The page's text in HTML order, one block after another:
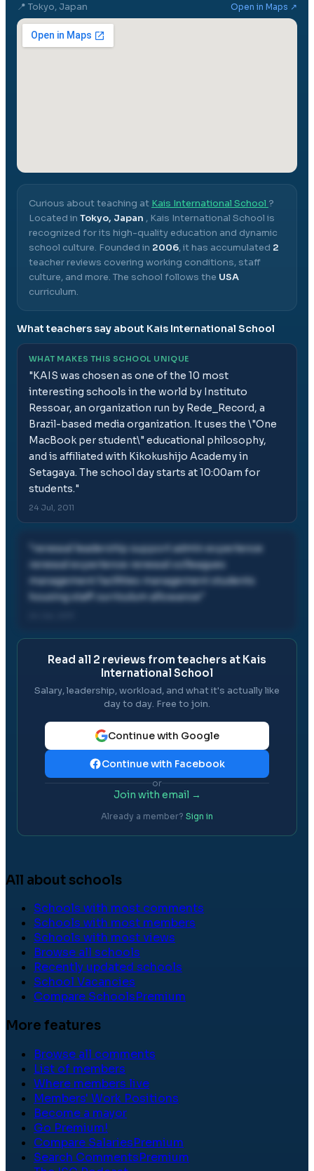
📍 Tokyo, Japan Open in Maps ↗
Curious about teaching at Kais International School ?
Located in Tokyo, Japan , Kais International School is
recognized for its high-quality education and dynamic
school culture. Founded in 2006, it has accumulated 2
teacher reviews covering working conditions, staff
culture, and more. The school follows the USA
curriculum.
What teachers say about Kais International School
WHAT MAKES THIS SCHOOL UNIQUE
"KAIS was chosen as one of the 10 most
interesting schools in the world by Instituto
Ressoar, an organization run by Rede_Record, a
Brazil-based media organization. It uses the \"One
MacBook per student\" educational philosophy,
and is affiliated with Kikokushijo Academy in
Setagaya. The school day starts at 10:00am for
students."
24 Jul, 2011
renewal leadership support admin experience
renewal experience renewal colleagues
management facilities management students
housing staff curriculum allowance
Read all 2 reviews from teachers at Kais
International School
Salary, leadership, workload, and what it's actually like
day to day. Free to join.
Continue with Google
Continue with Facebook
or
Join with email →
Already a member? Sign in
All about schools
Schools with most comments
Schools with most members
Schools with most views
Browse all schools
Recently updated schools
School Vacancies
Compare SchoolsPremium
More features
Browse all comments
List of members
Where members live
Members' Work Positions
Become a mayor
Go Premium!
Compare SalariesPremium
Search CommentsPremium